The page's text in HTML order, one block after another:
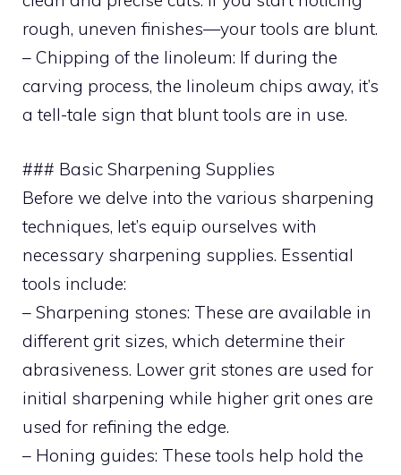
rough, uneven finishes—your tools are blunt.
– Chipping of the linoleum: If during the
carving process, the linoleum chips away, it’s
a tell-tale sign that blunt tools are in use.
### Basic Sharpening Supplies
Before we delve into the various sharpening
techniques, let’s equip ourselves with
necessary sharpening supplies. Essential
tools include:
– Sharpening stones: These are available in
different grit sizes, which determine their
abrasiveness. Lower grit stones are used for
initial sharpening while higher grit ones are
used for refining the edge.
– Honing guides: These tools help hold the